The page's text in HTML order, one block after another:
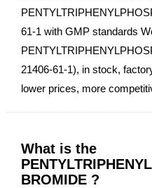
61-1 with GMP standards
21406-61-1), in stock,
lower prices, more
What is the
BROMIDE ?